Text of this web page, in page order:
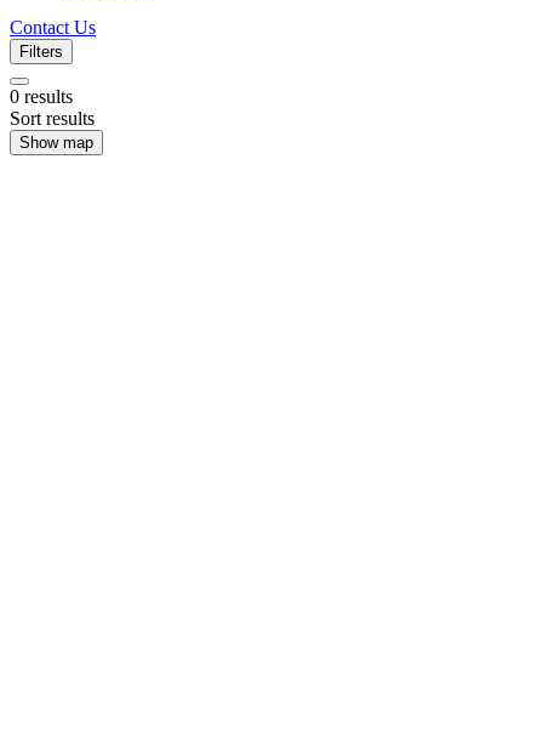
Contact Us
Filters
0 results
Sort results
Show map